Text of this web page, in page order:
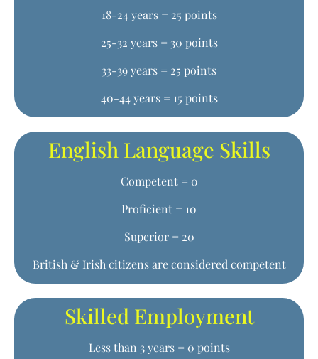
18-24 years = 25 points
25-32 years = 30 points
33-39 years = 25 points
40-44 years = 15 points
English Language Skills
Competent = 0
Proficient = 10
Superior = 20
British & Irish citizens are considered competent
Skilled Employment
Less than 3 years = 0 points